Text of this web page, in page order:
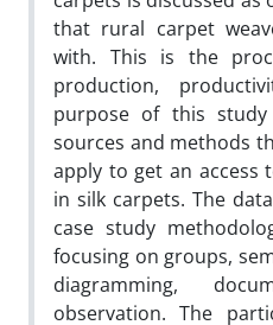
that rural carpet
with. This is the
production,
purpose of this
sources and methods
apply to get an access
in silk carpets. The
case study
focusing on groups,
diagramming,
observation. The